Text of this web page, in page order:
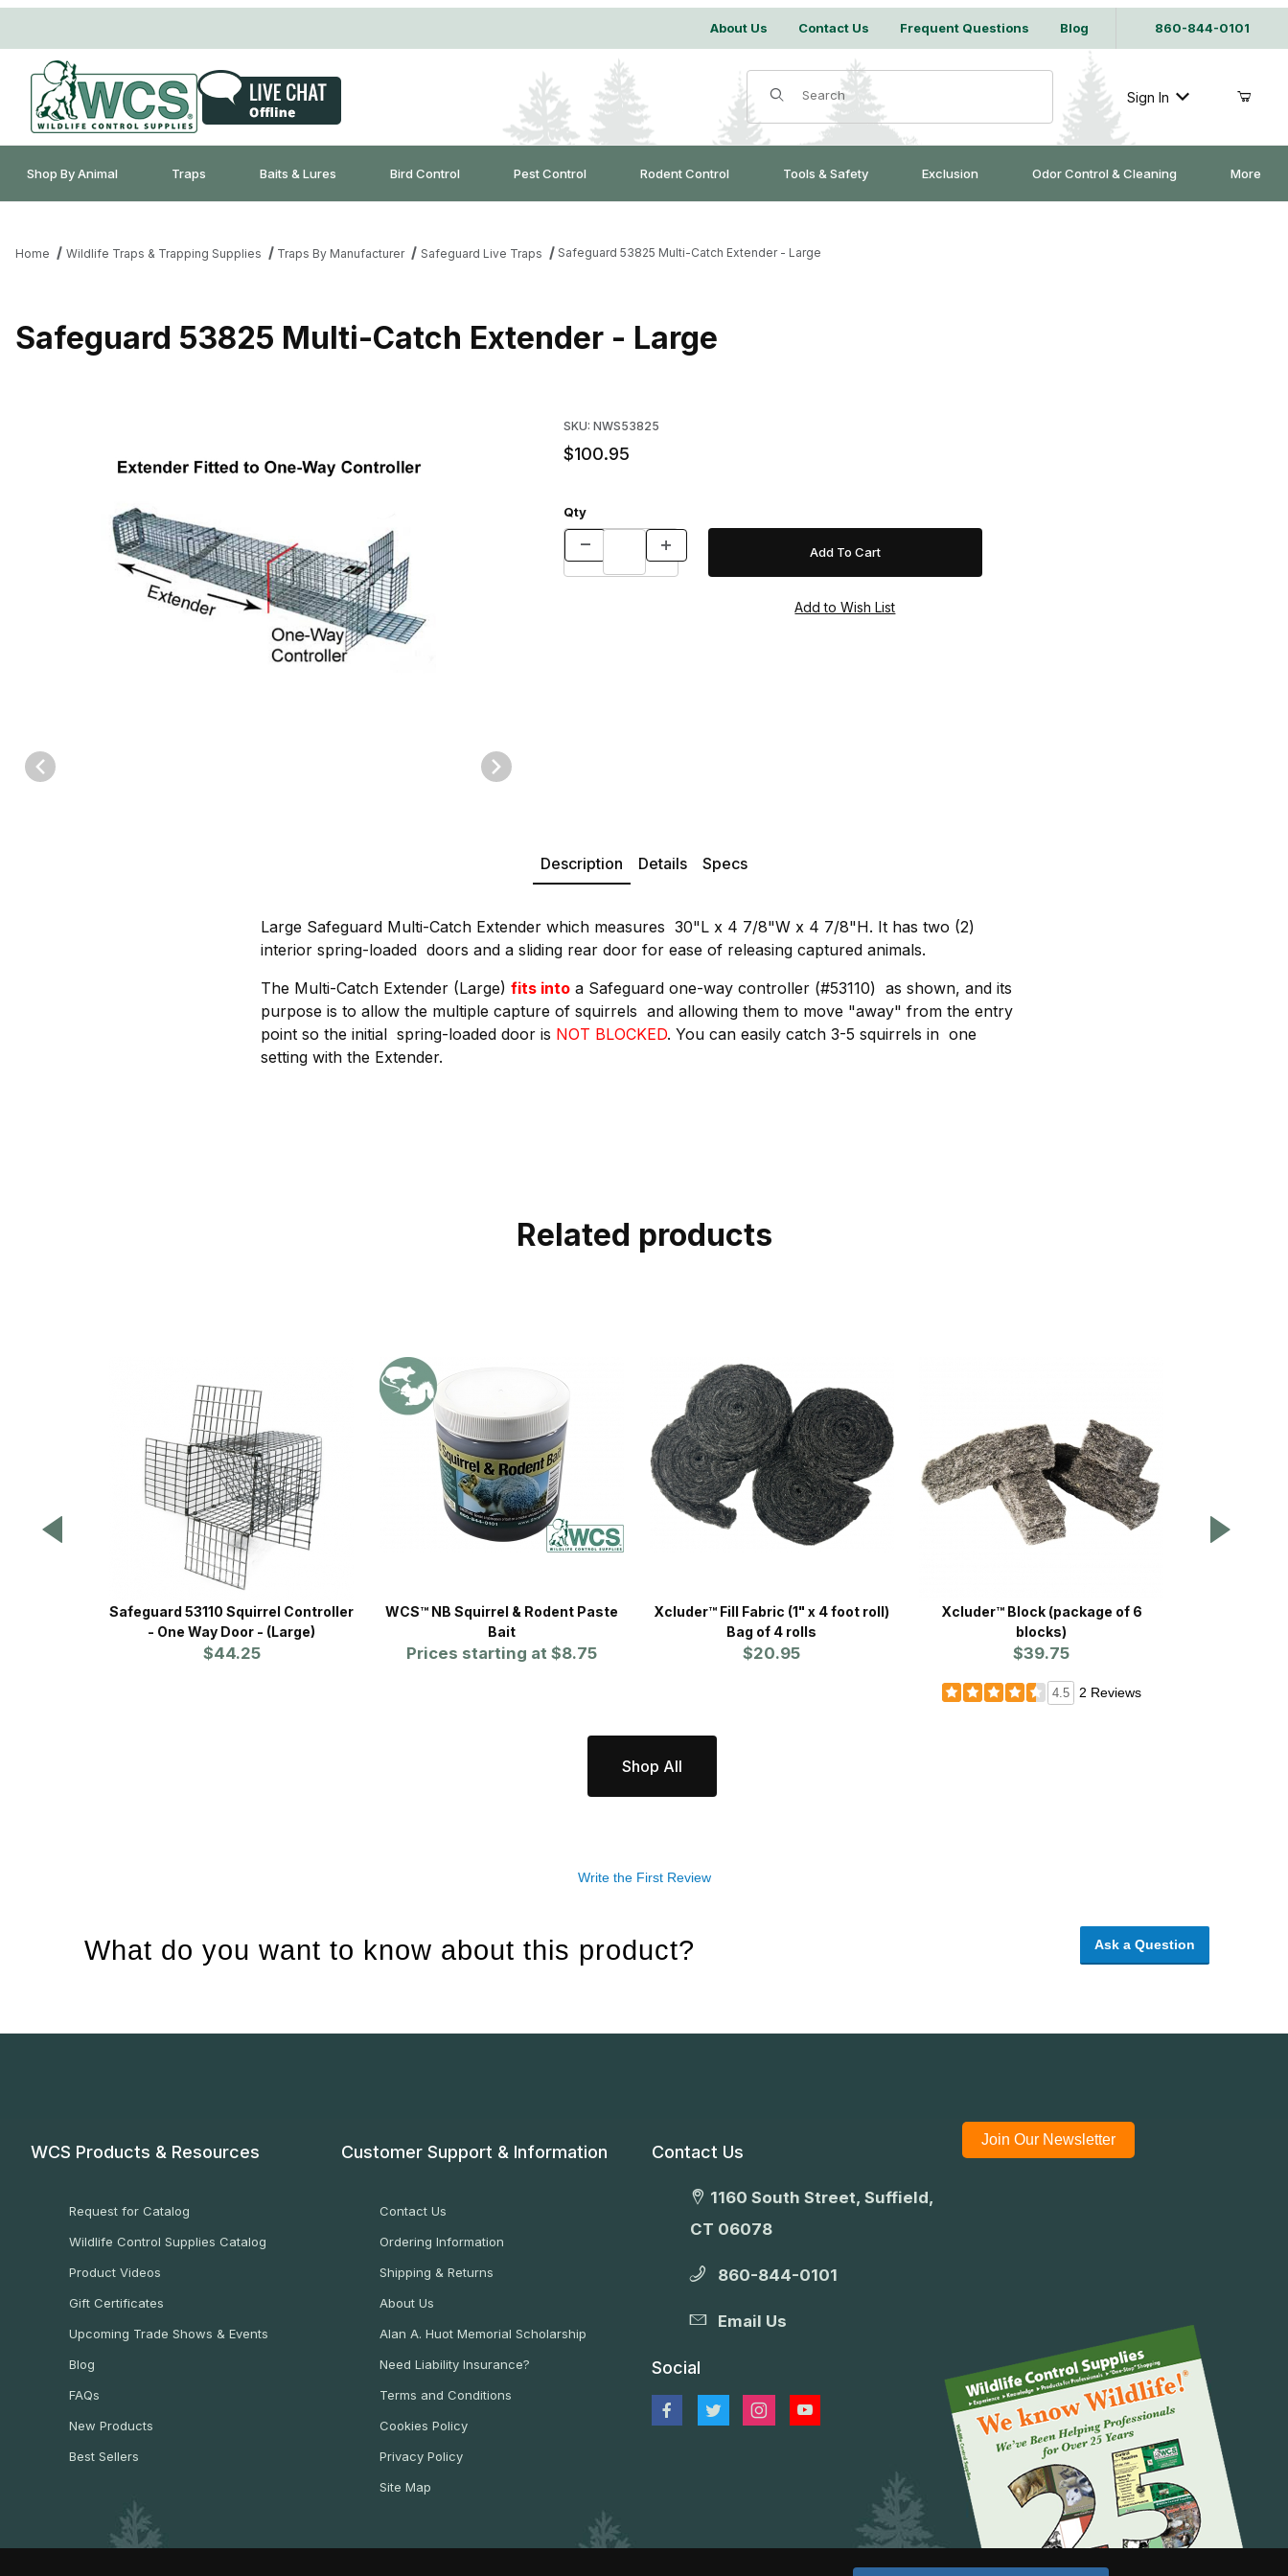
About Us Contact Us Frequent Questions Blog 860-844-0101
Product Search
Sign In
Shop By Animal Traps Baits & Lures Bird Control Pest Control Rodent Control Tools & Safety Exclusion Odor Control & Cleaning More
Home Wildlife Traps & Trapping Supplies Traps By Manufacturer Safeguard Live Traps Safeguard 53825 Multi-Catch Extender - Large
Safeguard 53825 Multi-Catch Extender - Large
SKU: NWS53825
$100.95
Qty
Description Details Specs
Large Safeguard Multi-Catch Extender which measures 30"L x 4 7/8"W x 4 7/8"H. It has two (2)
interior spring-loaded doors and a sliding rear door for ease of releasing captured animals.
The Multi-Catch Extender (Large) fits into a Safeguard one-way controller (#53110) as shown, and its
purpose is to allow the multiple capture of squirrels and allowing them to move "away" from the entry
point so the initial spring-loaded door is NOT BLOCKED. You can easily catch 3-5 squirrels in one
setting with the Extender.
Related products
Safeguard 53110 Squirrel Controller
- One Way Door - (Large)
$44.25
WCS™ NB Squirrel & Rodent Paste
Bait
Prices starting at $8.75
Xcluder™ Fill Fabric (1" x 4 foot roll)
Bag of 4 rolls
$20.95
Xcluder™ Block (package of 6
blocks)
$39.75
4.5 2 Reviews
Shop All
Write the First Review
What do you want to know about this product? Ask a Question
WCS Products & Resources
Request for Catalog
Wildlife Control Supplies Catalog
Product Videos
Gift Certificates
Upcoming Trade Shows & Events
Blog
FAQs
New Products
Best Sellers
Customer Support & Information
Contact Us
Ordering Information
Shipping & Returns
About Us
Alan A. Huot Memorial Scholarship
Need Liability Insurance?
Terms and Conditions
Cookies Policy
Privacy Policy
Site Map
Contact Us
1160 South Street, Suffield,
CT 06078
860-844-0101
Email Us
Social
Join Our Newsletter